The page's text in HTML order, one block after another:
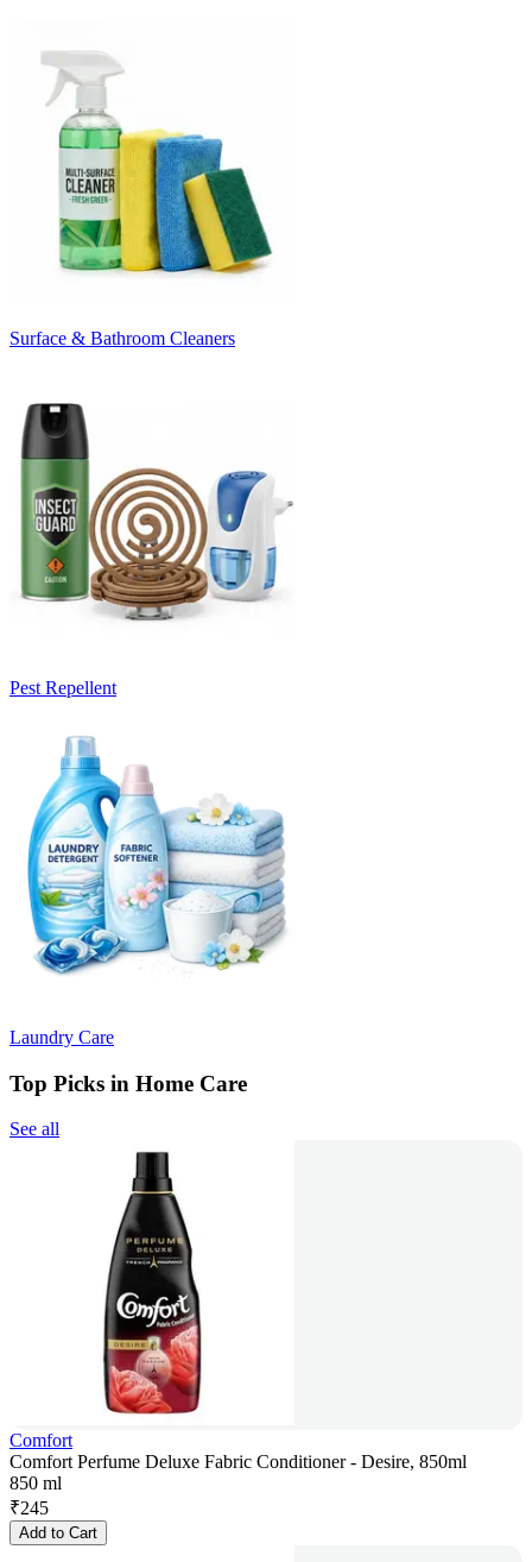
Surface & Bathroom Cleaners
Pest Repellent
Laundry Care
Top Picks in Home Care
See all
Comfort
Comfort Perfume Deluxe Fabric Conditioner - Desire, 850ml
850 ml
₹245
Add to Cart